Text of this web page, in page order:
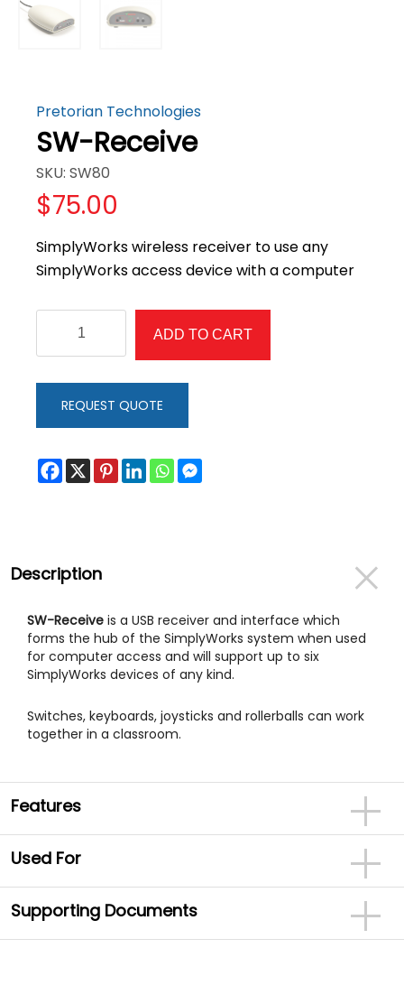
Pretorian Technologies
SW-Receive
SKU: SW80
$75.00
SimplyWorks wireless receiver to use any
SimplyWorks access device with a computer
Receive
ADD TO CART
REQUEST QUOTE
Description
SW-Receive is a USB receiver and interface which
forms the hub of the SimplyWorks system when used
for computer access and will support up to six
SimplyWorks devices of any kind.
Switches, keyboards, joysticks and rollerballs can work
together in a classroom.
Features
Used For
Supporting Documents